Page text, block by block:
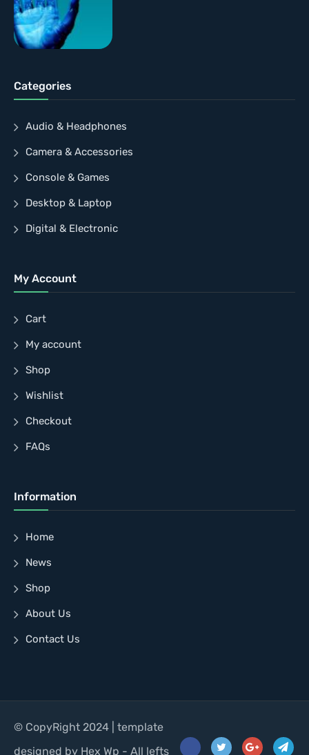
Categories
Audio & Headphones
Camera & Accessories
Console & Games
Desktop & Laptop
Digital & Electronic
My Account
Cart
My account
Shop
Wishlist
Checkout
FAQs
Information
Home
News
Shop
About Us
Contact Us
© CopyRight 2024 | template
designed by Hex Wp - All lefts